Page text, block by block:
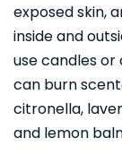
exposed skin,
inside and
use candles
can burn
citronella,
and lemon